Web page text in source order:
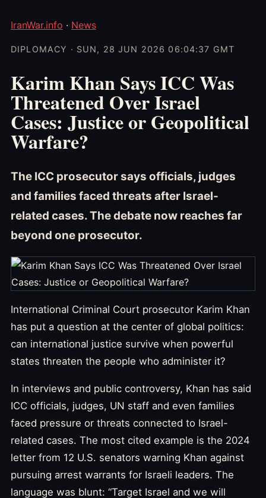
IranWar.info · News
DIPLOMACY · SUN, 28 JUN 2026 06:04:37 GMT
Karim Khan Says ICC Was
Threatened Over Israel
Cases: Justice or Geopolitical
Warfare?
The ICC prosecutor says officials, judges
and families faced threats after Israel-
related cases. The debate now reaches far
beyond one prosecutor.
International Criminal Court prosecutor Karim Khan
has put a question at the center of global politics:
can international justice survive when powerful
states threaten the people who administer it?
In interviews and public controversy, Khan has said
ICC officials, judges, UN staff and even families
faced pressure or threats connected to Israel-
related cases. The most cited example is the 2024
letter from 12 U.S. senators warning Khan against
pursuing arrest warrants for Israeli leaders. The
language was blunt: “Target Israel and we will